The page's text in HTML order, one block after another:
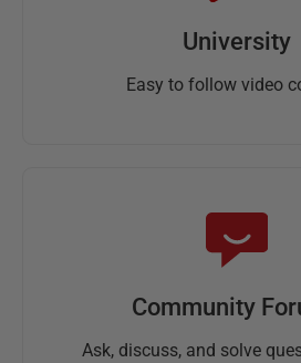
University
Easy to follow video
Community
Ask, discuss, and solve